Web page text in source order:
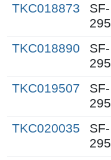
TKC018873
SF-
295
TKC018890
SF-
295
TKC019507
SF-
295
TKC020035
SF-
295